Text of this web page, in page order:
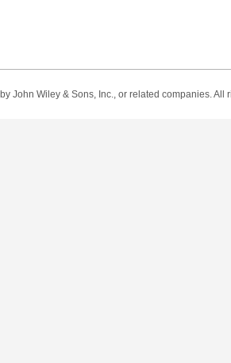
by John Wiley & Sons, Inc., or related companies.